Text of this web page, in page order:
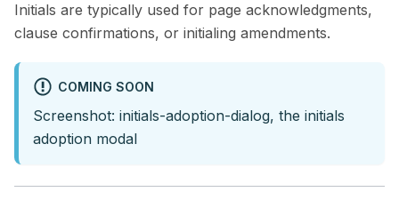
Initials are typically used for page acknowledgments,
clause confirmations, or initialing amendments.
COMING SOON
Screenshot: initials-adoption-dialog, the initials
adoption modal